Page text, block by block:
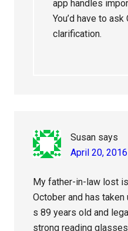
app handles
You’d have to
clarification.
Susan says
April 20,
My father-in-law lost
October and has taken
s 89 years old and
strong reading